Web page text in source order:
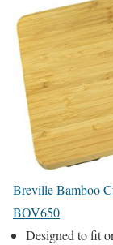
Breville Bamboo
BOV650
Designed to fit